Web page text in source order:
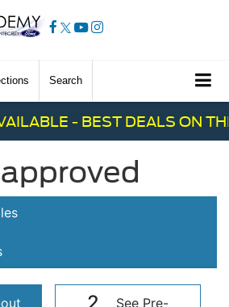
Search
- BEST DEALS ON